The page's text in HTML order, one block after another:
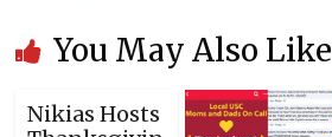
You May Also Like
Nikias Hosts